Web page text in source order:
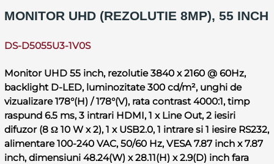
MONITOR UHD (REZOLUTIE 8MP), 55 INCH
DS-D5055U3-1V0S
Monitor UHD 55 inch, rezolutie 3840 x 2160 @ 60Hz,
backlight D-LED, luminozitate 300 cd/m², unghi de
vizualizare 178°(H) / 178°(V), rata contrast 4000:1, timp
raspund 6.5 ms, 3 intrari HDMI, 1 x Line Out, 2 iesiri
difuzor (8 Ω 10 W x 2), 1 x USB2.0, 1 intrare si 1 iesire RS232,
alimentare 100-240 VAC, 50/60 Hz, VESA 7.87 inch x 7.87
inch, dimensiuni 48.24(W) x 28.11(H) x 2.9(D) inch fara